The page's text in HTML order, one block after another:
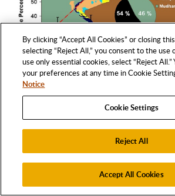
By clicking “Accept All Cookies” or closing
selecting “Reject All,” you consent to the use
use only essential cookies, select “Reject All.”
your preferences at any time in Cookie
Notice
Cookie Settings
Reject All
Accept All Cookies
Fig. 14:California sheephead
et al. (2005) used mud/sand
more often than any individual
They were also highly associated
habitats, which may provide a more
for increased foraging